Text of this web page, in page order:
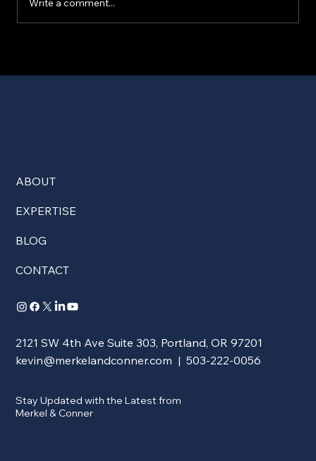
for Car Accidents
Write a comment...
ABOUT
EXPERTISE
BLOG
CONTACT
2121 SW 4th Ave Suite 303, Portland, OR 97201
kevin@merkelandconner.com | 503-222-0056
Stay Updated with the Latest from
Merkel & Conner